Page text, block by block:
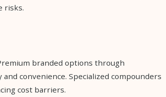
risks.
branded options through
convenience. Specialized compounders
cost barriers.